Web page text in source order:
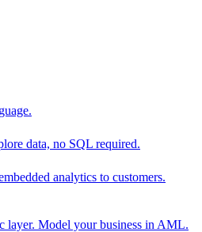
data, no SQL required.
analytics to customers.
layer. Model your business in AML.